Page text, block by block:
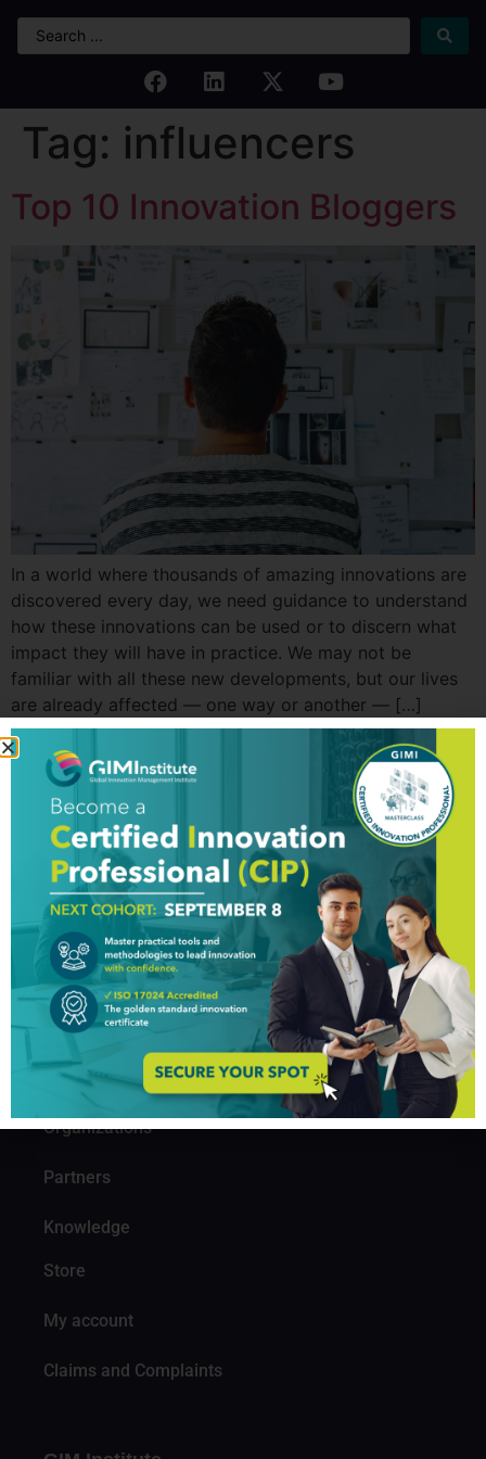
Tag: influencers
Top 10 Innovation Bloggers
In a world where thousands of amazing innovations are
discovered every day, we need guidance to understand
how these innovations can be used or to discern what
impact they will have in practice. We may not be
familiar with all these new developments, but our lives
are already affected — one way or another — […]
GIM Institute
The Global Innovation Management Institute (GIM Institute
or GIMI) is a global, nonprofit organization with a mission to
make innovation a management discipline
About us
Professionals
Organizations
Partners
Knowledge
Store
My account
Claims and Complaints